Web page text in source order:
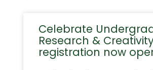
Celebrate
Research &
registration now